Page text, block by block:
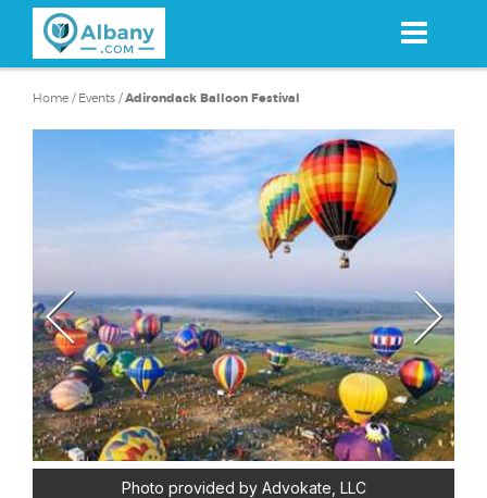
content
Home / Events /Adirondack Balloon Festival
Photo provided by Advokate, LLC